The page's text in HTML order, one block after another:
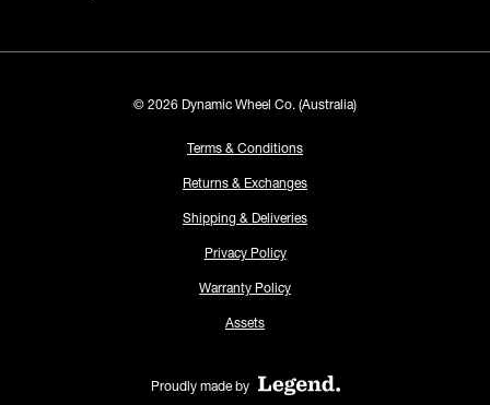
© 2026 Dynamic Wheel Co. (Australia)
Terms & Conditions
Returns & Exchanges
Shipping & Deliveries
Privacy Policy
Warranty Policy
Assets
Proudly made by